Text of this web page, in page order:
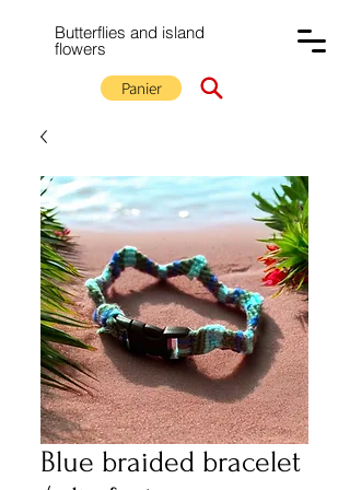
Butterflies and island
flowers
Panier
Blue braided bracelet